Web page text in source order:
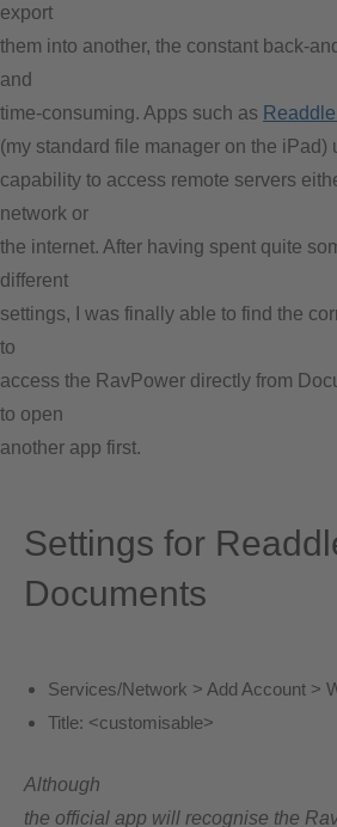
export
them into another, the constant back-
and
time-consuming. Apps such as
(my standard file manager on the iPad)
capability to access remote servers
network or
the internet. After having spent quite
different
settings, I was finally able to find the
to
access the RavPower directly from
to open
another app first.
Settings for
Documents
Services/Network > Add Account >
Title: <customisable>
Although
the official app will recognise the